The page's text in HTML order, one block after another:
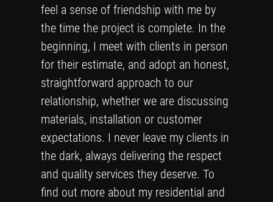
feel a sense of friendship with me by
the time the project is complete. In the
beginning, I meet with clients in person
for their estimate, and adopt an honest,
straightforward approach to our
relationship, whether we are discussing
materials, installation or customer
expectations. I never leave my clients in
the dark, always delivering the respect
and quality services they deserve. To
find out more about my residential and